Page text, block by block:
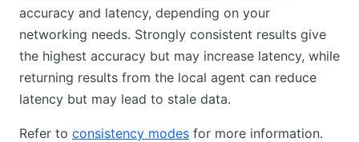
accuracy and latency, depending on your
networking needs. Strongly consistent results give
the highest accuracy but may increase latency, while
returning results from the local agent can reduce
latency but may lead to stale data.
Refer to consistency modes for more information.